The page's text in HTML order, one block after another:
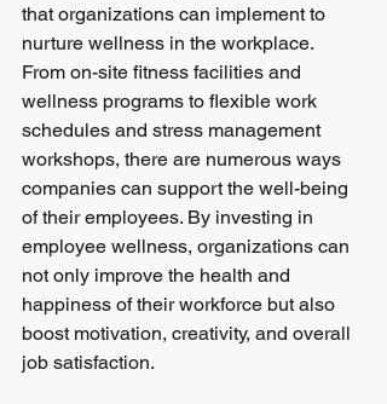
that organizations can implement to
nurture wellness in the workplace.
From on-site fitness facilities and
wellness programs to flexible work
schedules and stress management
workshops, there are numerous ways
companies can support the well-being
of their employees. By investing in
employee wellness, organizations can
not only improve the health and
happiness of their workforce but also
boost motivation, creativity, and overall
job satisfaction.